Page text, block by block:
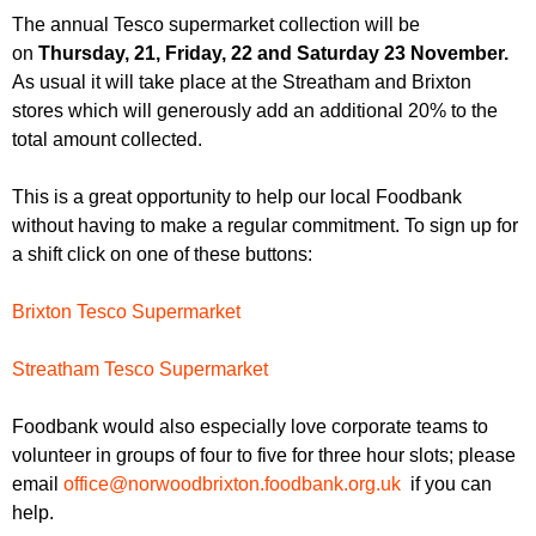
r
u
m
m
The annual Tesco supermarket collection will be
on Thursday, 21, Friday, 22 and Saturday 23 November.
As usual it will take place at the Streatham and Brixton
stores which will generously add an additional 20% to the
total amount collected.
This is a great opportunity to help our local Foodbank
without having to make a regular commitment. To sign up for
a shift click on one of these buttons:
Brixton Tesco Supermarket
Streatham Tesco Supermarket
Foodbank would also especially love corporate teams to
volunteer in groups of four to five for three hour slots; please
email office@norwoodbrixton.foodbank.org.uk if you can
help.